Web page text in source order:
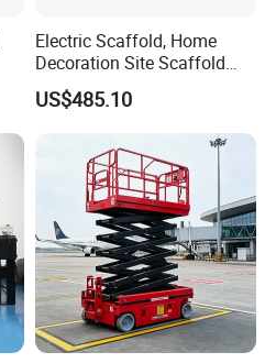
Electric Scaffold, Home
Decoration Site Scaffold
Lifting Platform
US$485.10